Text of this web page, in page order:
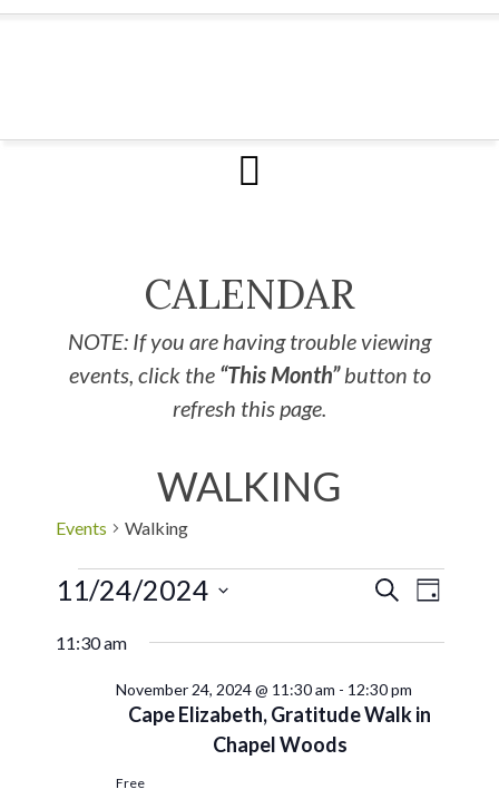
CALENDAR
NOTE: If you are having trouble viewing
events, click the “This Month”button to
refresh this page.
WALKING
Events Walking
Events
Search
and
SEARCH
DAY
11/24/2024
11:30 am
Cape Elizabeth, Gratitude Walk in
Chapel Woods
November 24, 2024 @ 11:30 am - 12:30 pm
Free